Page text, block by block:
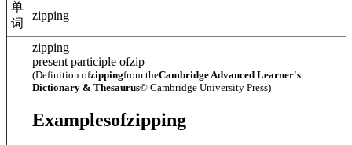
单
词
zipping
zipping
present participle ofzip
(Definition ofzippingfrom theCambridge Advanced Learner's
Dictionary & Thesaurus© Cambridge University Press)
Examplesofzipping